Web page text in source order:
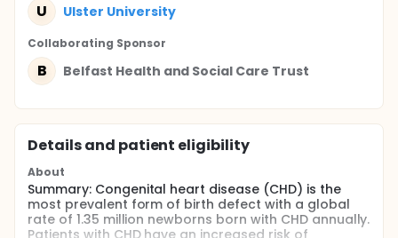
U Ulster University
Collaborating Sponsor
B Belfast Health and Social Care Trust
Details and patient eligibility
About
Summary: Congenital heart disease (CHD) is the
most prevalent form of birth defect with a global
rate of 1.35 million newborns born with CHD annually.
Patients with CHD have an increased risk of